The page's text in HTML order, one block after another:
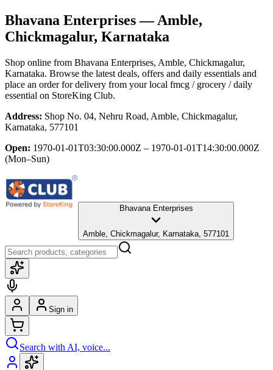
Bhavana Enterprises— Amble,
Chickmagalur, Karnataka
Shop online from Bhavana Enterprises, Amble, Chickmagalur,
Karnataka. Browse the latest deals, offers and daily essentials and
place an order for delivery from your local fmcg / grocery / daily
essential on StoreKing Club.
Address: Shop No. 04, Nehru Road, Amble, Chickmagalur,
Karnataka, 577101
Open: 1970-01-01T03:30:00.000Z – 1970-01-01T14:30:00.000Z
(Mon–Sun)
Bhavana Enterprises
Amble, Chickmagalur, Karnataka, 577101
Sign in
Search with AI, voice...